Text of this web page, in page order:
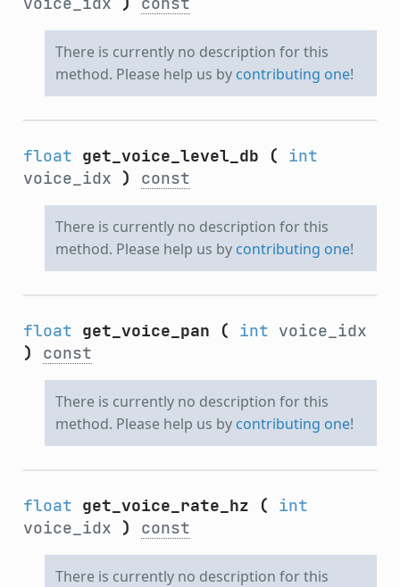
There is currently no description for this
method. Please help us by contributing one!
float get_voice_level_db (
int
voice_idx ) const
There is currently no description for this
method. Please help us by contributing one!
float get_voice_pan ( int voice_idx
)
const
There is currently no description for this
method. Please help us by contributing one!
float get_voice_rate_hz (
int
voice_idx ) const
There is currently no description for this